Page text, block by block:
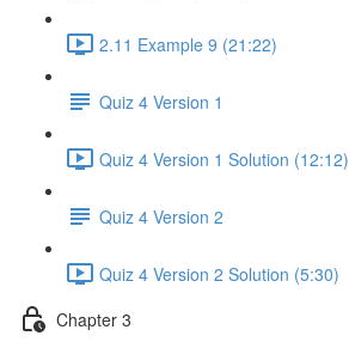
2.11 Example 9 (21:22)
Quiz 4 Version 1
Quiz 4 Version 1 Solution (12:12)
Quiz 4 Version 2
Quiz 4 Version 2 Solution (5:30)
Chapter 3